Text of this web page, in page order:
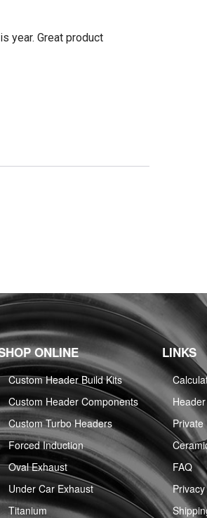
year. Great product
ONLINE
Custom Header Build Kits
Custom Header Components
Custom Turbo Headers
Forced Induction
Oval Exhaust
Under Car Exhaust
Titanium
LINKS
Private
FAQ